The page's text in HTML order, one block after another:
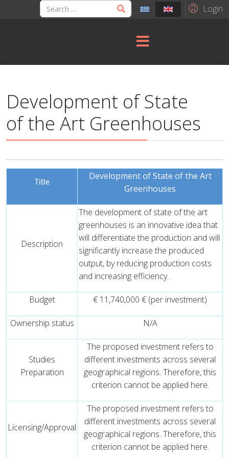
Login
Development of State
of the Art Greenhouses
Title
Development of State of the Art
Greenhouses
Description
The development of state of the art
greenhouses is an innovative idea that
will differentiate the production and will
significantly increase the produced
output, by reducing production costs
and increasing efficiency.
Budget € 11,740,000 € (per investment)
Ownership status N/A
Studies
Preparation
The proposed investment refers to
different investments across several
geographical regions. Therefore, this
criterion cannot be applied here.
Licensing/Approval
The proposed investment refers to
different investments across several
geographical regions. Therefore, this
criterion cannot be applied here.